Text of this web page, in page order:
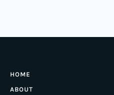
HOME
ABOUT